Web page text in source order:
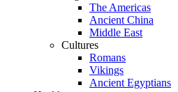
The Americas
Ancient China
Middle East
Cultures
Romans
Vikings
Ancient Egyptians